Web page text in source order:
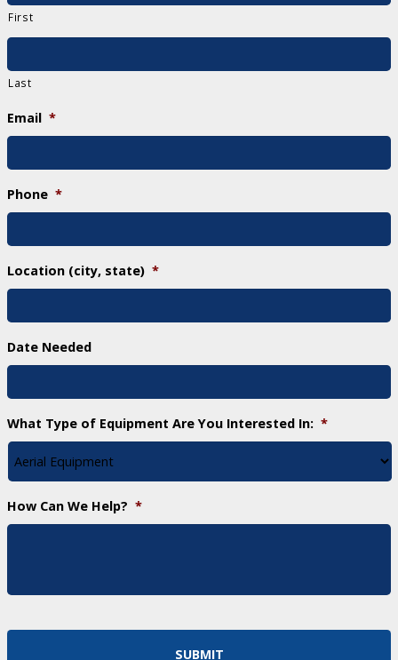
First
Last
Email *
Phone *
Location (city, state) *
Date Needed
What Type of Equipment Are You Interested In: *
How Can We Help? *